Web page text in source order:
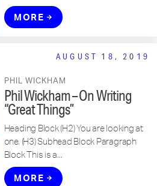
MORE
AUGUST 18, 2019
PHIL WICKHAM
Phil Wickham – On Writing
“Great Things”
Heading Block (H2) You are looking at
one. (H3) Subhead Block Paragraph
Block This is a...
MORE